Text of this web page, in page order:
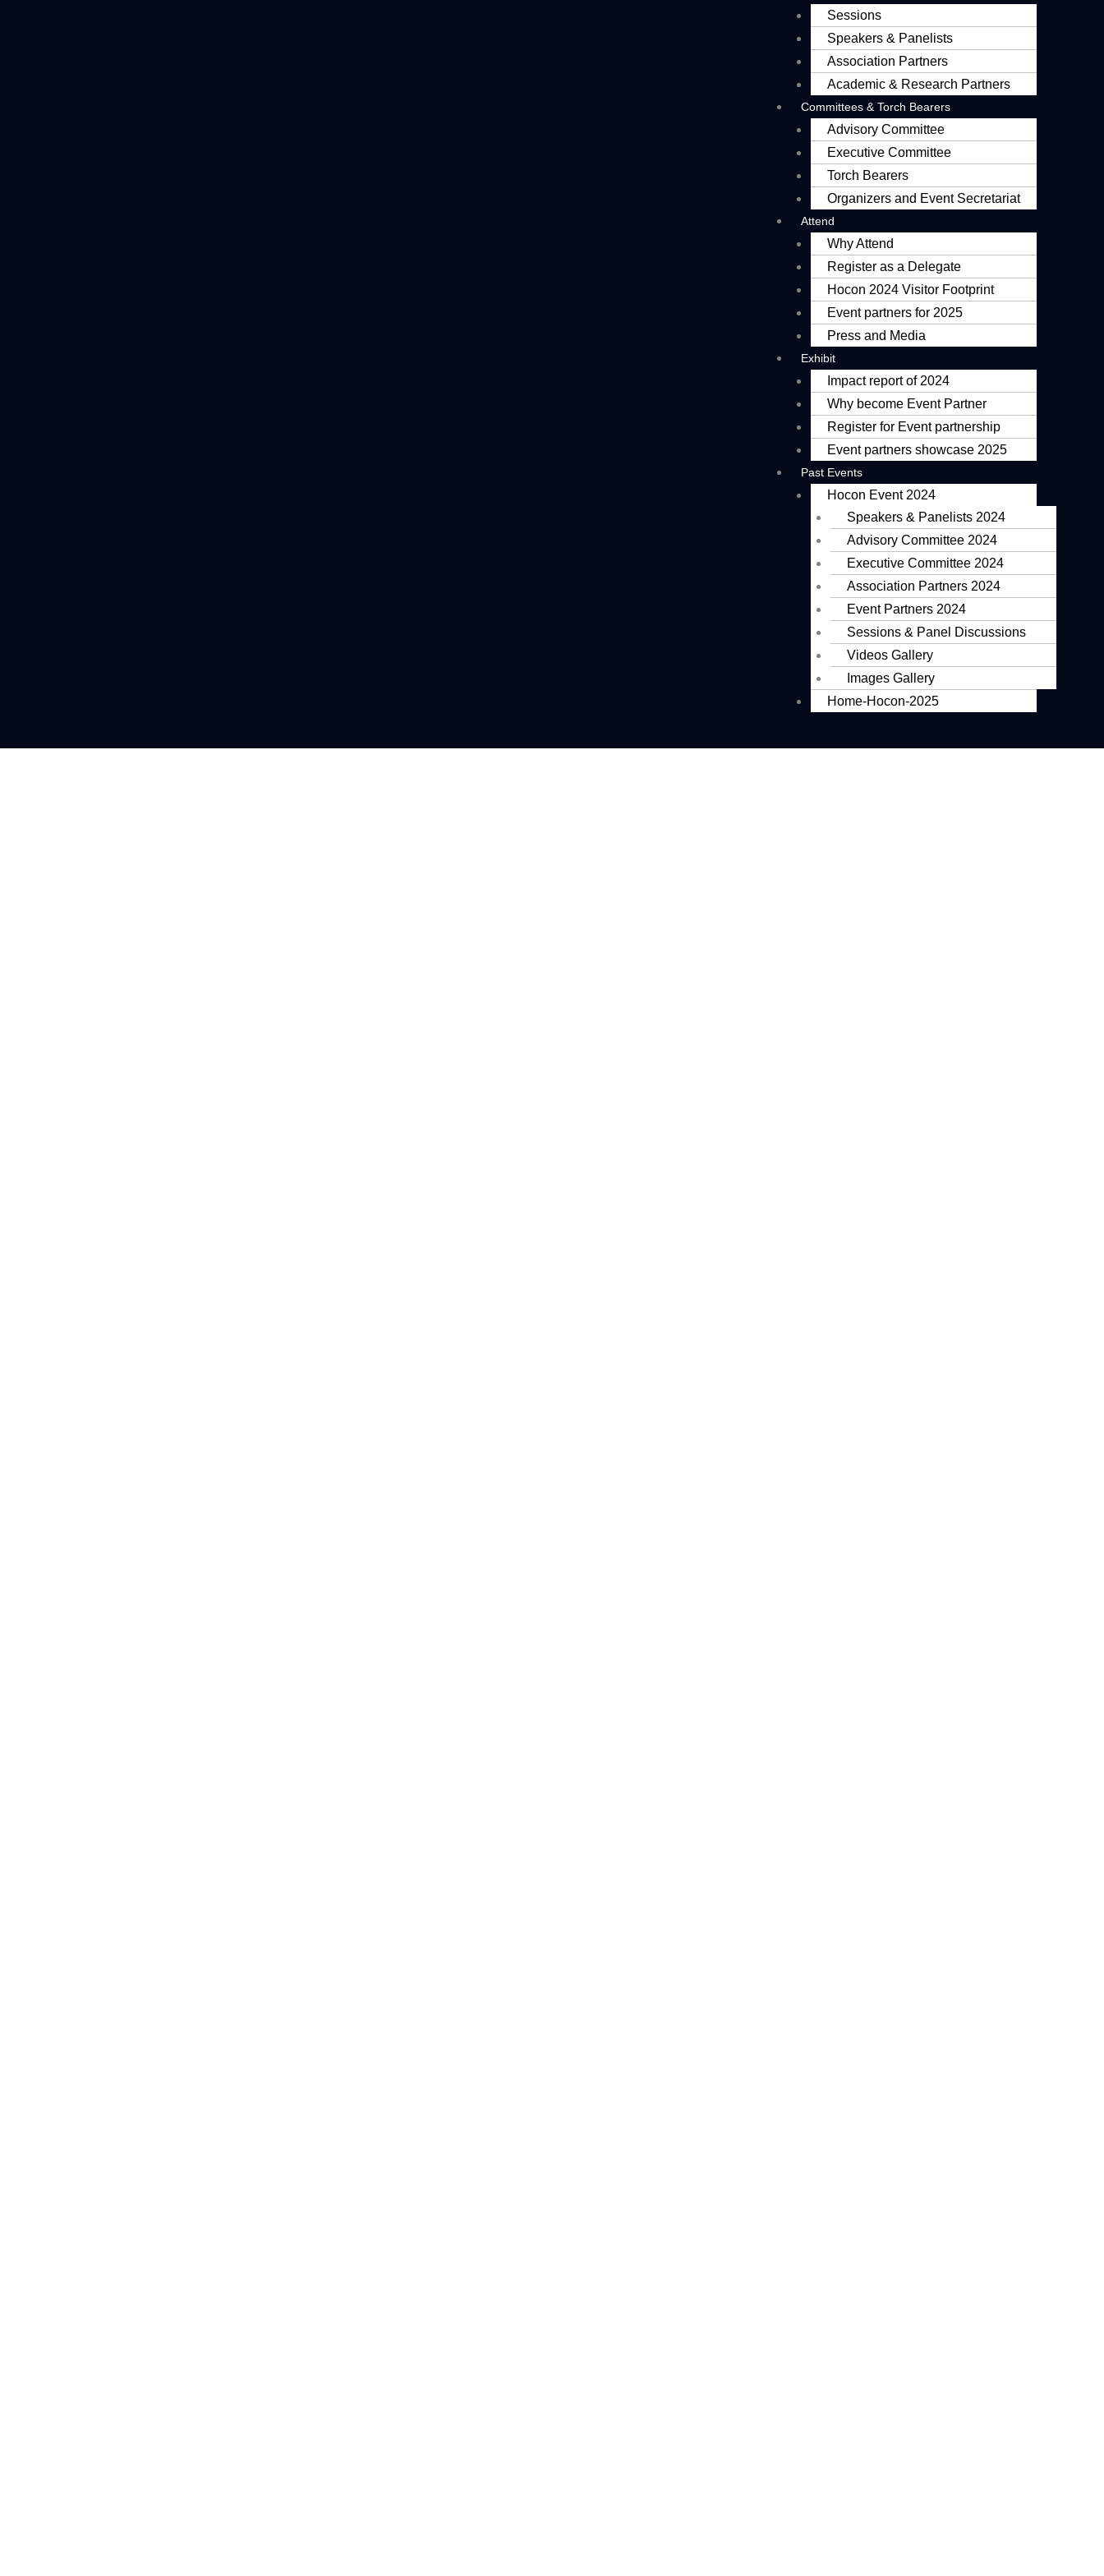
Sessions
Speakers & Panelists
Association Partners
Academic & Research Partners
Committees & Torch Bearers
Advisory Committee
Executive Committee
Torch Bearers
Organizers and Event Secretariat
Attend
Why Attend
Register as a Delegate
Hocon 2024 Visitor Footprint
Event partners for 2025
Press and Media
Exhibit
Impact report of 2024
Why become Event Partner
Register for Event partnership
Event partners showcase 2025
Past Events
Hocon Event 2024
Speakers & Panelists 2024
Advisory Committee 2024
Executive Committee 2024
Association Partners 2024
Event Partners 2024
Sessions & Panel Discussions
Videos Gallery
Images Gallery
Home-Hocon-2025